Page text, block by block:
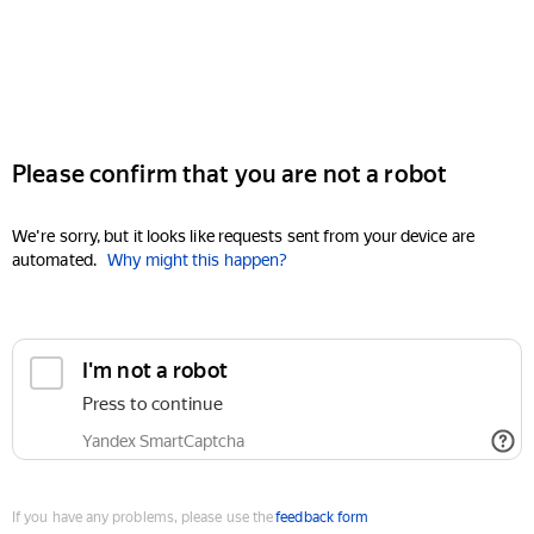
Please confirm that you are not a robot
We're sorry, but it looks like requests sent from your device are
automated. Why might this happen?
I'm not a robot
Press to continue
Yandex SmartCaptcha
If you have any problems, please use thefeedback form